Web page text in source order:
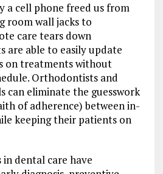
a cell phone freed us from
room wall jacks to
care tears down
are able to easily update
on treatments without
Orthodontists and
can eliminate the guesswork
of adherence) between in-
keeping their patients on
in dental care have